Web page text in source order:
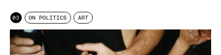
03 ON POLITICS ART